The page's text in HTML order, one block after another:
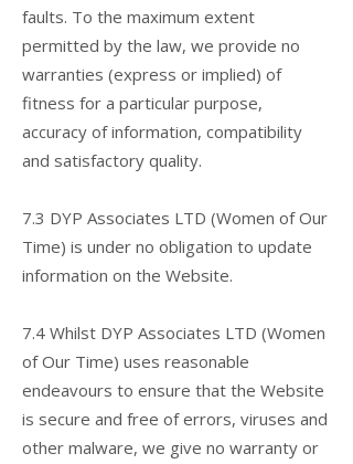
faults. To the maximum extent
permitted by the law, we provide no
warranties (express or implied) of
fitness for a particular purpose,
accuracy of information, compatibility
and satisfactory quality.
7.3 DYP Associates LTD (Women of Our
Time) is under no obligation to update
information on the Website.
7.4 Whilst DYP Associates LTD (Women
of Our Time) uses reasonable
endeavours to ensure that the Website
is secure and free of errors, viruses and
other malware, we give no warranty or